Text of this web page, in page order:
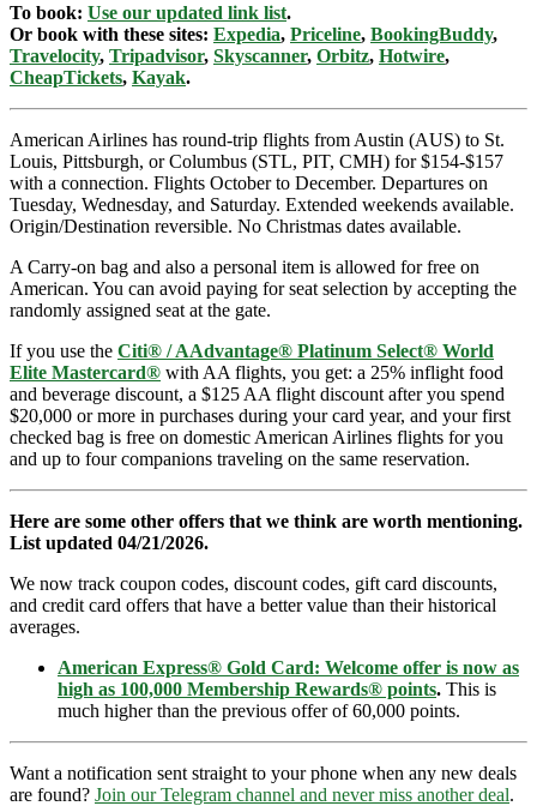
To book: Use our updated link list.
Or book with these sites: Expedia, Priceline, BookingBuddy,
Travelocity, Tripadvisor, Skyscanner, Orbitz, Hotwire,
CheapTickets, Kayak.
American Airlines has round-trip flights from Austin (AUS) to St.
Louis, Pittsburgh, or Columbus (STL, PIT, CMH) for $154-$157
with a connection. Flights October to December. Departures on
Tuesday, Wednesday, and Saturday. Extended weekends available.
Origin/Destination reversible. No Christmas dates available.
A Carry-on bag and also a personal item is allowed for free on
American. You can avoid paying for seat selection by accepting the
randomly assigned seat at the gate.
If you use the Citi® / AAdvantage® Platinum Select® World
Elite Mastercard® with AA flights, you get: a 25% inflight food
and beverage discount, a $125 AA flight discount after you spend
$20,000 or more in purchases during your card year, and your first
checked bag is free on domestic American Airlines flights for you
and up to four companions traveling on the same reservation.
Here are some other offers that we think are worth mentioning.
List updated 04/21/2026.
We now track coupon codes, discount codes, gift card discounts,
and credit card offers that have a better value than their historical
averages.
American Express® Gold Card: Welcome offer is now as
high as 100,000 Membership Rewards® points. This is
much higher than the previous offer of 60,000 points.
Want a notification sent straight to your phone when any new deals
are found? Join our Telegram channel and never miss another deal.